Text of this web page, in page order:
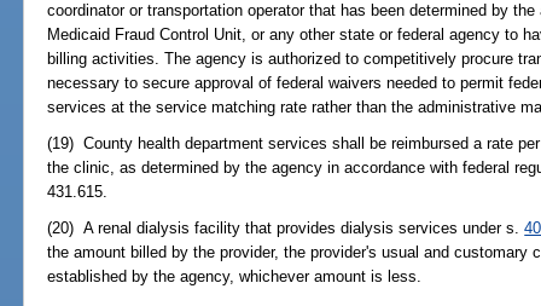
coordinator or transportation operator that has been determined by
Medicaid Fraud Control Unit, or any other state or federal agency to
billing activities. The agency is authorized to competitively procure
necessary to secure approval of federal waivers needed to permit
services at the service matching rate rather than the administrative
(19) County health department services shall be reimbursed a rate
the clinic, as determined by the agency in accordance with federal
431.615.
(20) A renal dialysis facility that provides dialysis services under s.
the amount billed by the provider, the provider's usual and customary
established by the agency, whichever amount is less.